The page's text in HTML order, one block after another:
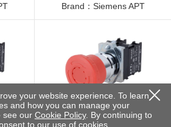
Brand：Siemens APT
PB1S-20ZR/r
Brand：Siemens APT
your website experience. To learn
and how you can manage your
see our Cookie Policy. By continuing to
to our use of cookies.